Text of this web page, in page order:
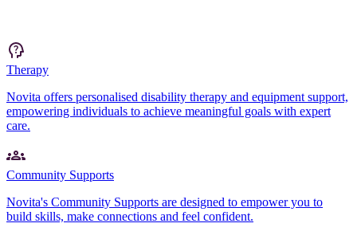
Therapy
Novita offers personalised disability therapy and equipment support,
empowering individuals to achieve meaningful goals with expert
care.
Community Supports
Novita's Community Supports are designed to empower you to
build skills, make connections and feel confident.